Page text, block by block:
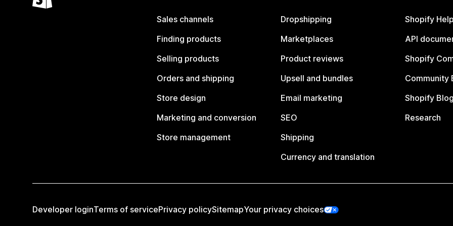
Sales channels
Finding products
Selling products
Orders and shipping
Store design
Marketing and conversion
Store management
Dropshipping
Marketplaces
Product reviews
Upsell and bundles
Email marketing
SEO
Shipping
Currency and translation
Shopify
API
Shopify
Community
Shopify Blog
Research
Developer loginTerms of servicePrivacy policySitemapYour privacy choices